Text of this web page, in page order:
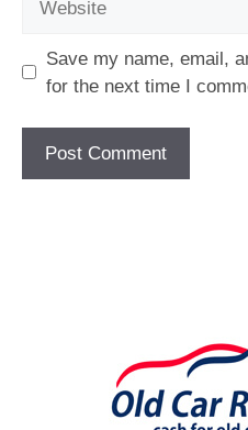
Save my name, email,
for the next time I